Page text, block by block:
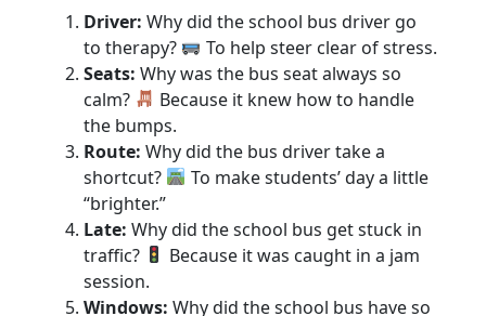
Driver: Why did the school bus driver go
to therapy?
To help steer clear of stress.
Seats: Why was the bus seat always so
calm?
Because it knew how to handle
the bumps.
Route: Why did the bus driver take a
shortcut?
To make students’ day a little
“brighter.”
Late: Why did the school bus get stuck in
traffic?
Because it was caught in a jam
session.
Windows: Why did the school bus have so